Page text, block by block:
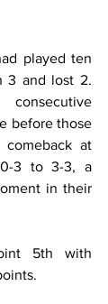
played ten
3 and lost 2.
before those
at
3 to 3-3, a
in their
5th with